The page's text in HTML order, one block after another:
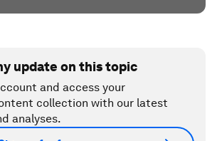
update on this topic
and access your
collection with our latest
analyses.